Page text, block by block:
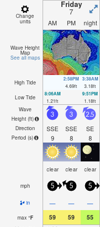
Change
units
Friday
7
AM PM night
Wave Height
Map
See all maps
High Tide
2:58PM
4.69ft
3:38AM
3.18ft
Low Tide
8:06AM
1.21ft
9:51PM
1.18ft
Wave
Height (ft)
Direction
Period (s)
3
SSE
9
3
SSE
8
2.5
SE
8
clear clear clear
mph 5 5 5
in — — —
max °F 59 59 55